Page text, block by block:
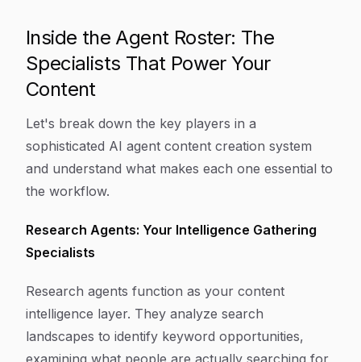
Inside the Agent Roster: The
Specialists That Power Your
Content
Let's break down the key players in a
sophisticated AI agent content creation system
and understand what makes each one essential to
the workflow.
Research Agents: Your Intelligence Gathering
Specialists
Research agents function as your content
intelligence layer. They analyze search
landscapes to identify keyword opportunities,
examining what people are actually searching for